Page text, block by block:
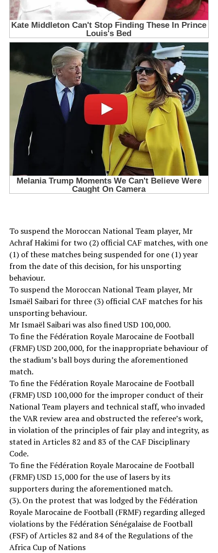
To suspend the Moroccan National Team player, Mr
Achraf Hakimi for two (2) official CAF matches, with one
(1) of these matches being suspended for one (1) year
from the date of this decision, for his unsporting
behaviour.
To suspend the Moroccan National Team player, Mr
Ismaël Saibari for three (3) official CAF matches for his
unsporting behaviour.
Mr Ismaël Saibari was also fined USD 100,000.
To fine the Fédération Royale Marocaine de Football
(FRMF) USD 200,000, for the inappropriate behaviour of
the stadium’s ball boys during the aforementioned
match.
To fine the Fédération Royale Marocaine de Football
(FRMF) USD 100,000 for the improper conduct of their
National Team players and technical staff, who invaded
the VAR review area and obstructed the referee’s work,
in violation of the principles of fair play and integrity, as
stated in Articles 82 and 83 of the CAF Disciplinary
Code.
To fine the Fédération Royale Marocaine de Football
(FRMF) USD 15,000 for the use of lasers by its
supporters during the aforementioned match.
(3). On the protest that was lodged by the Fédération
Royale Marocaine de Football (FRMF) regarding alleged
violations by the Fédération Sénégalaise de Football
(FSF) of Articles 82 and 84 of the Regulations of the
Africa Cup of Nations